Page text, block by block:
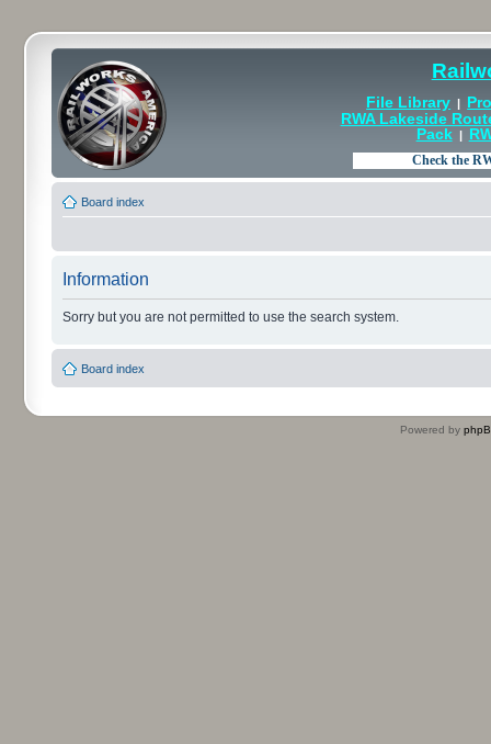
File Library |
RWA Lakeside
Pack|
Board index
Information
Sorry but you are not permitted to use the search system.
Board index
Powered by